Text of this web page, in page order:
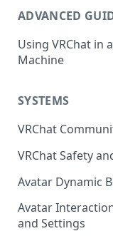
ADVANCED
Using VRChat in
Machine
SYSTEMS
VRChat
VRChat Safety
Avatar Dynamic
Avatar
and Settings